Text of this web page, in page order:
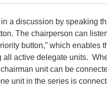
a discussion by speaking
The chairperson can
button,” which enables
active delegate units.
unit can be
unit in the series is